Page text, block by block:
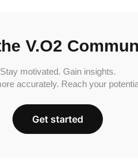
V.O2
Stay motivated. Gain insights.
accurately. Reach your
Get started